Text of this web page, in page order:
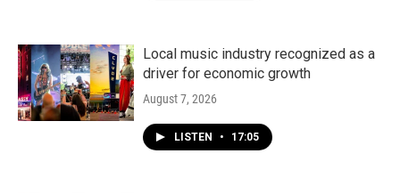
Local music industry recognized as a
driver for economic growth
August 7, 2026
LISTEN • 17:05